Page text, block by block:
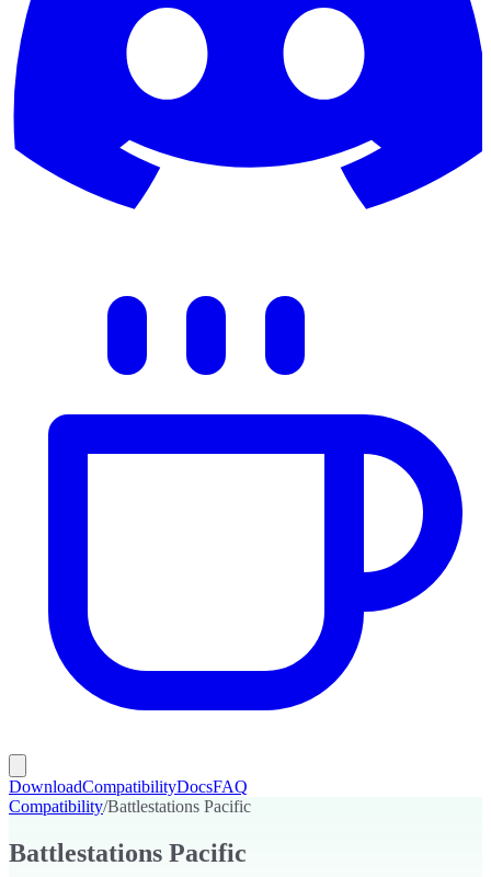
DownloadCompatibilityDocsFAQ
Compatibility/Battlestations Pacific
Battlestations Pacific